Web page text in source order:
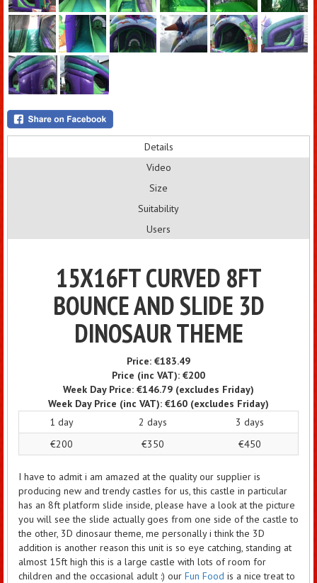
Details
Video
Size
Suitability
Users
15X16FT CURVED 8FT
BOUNCE AND SLIDE 3D
DINOSAUR THEME
Price: €183.49
Price (inc VAT): €200
Week Day Price: €146.79 (excludes Friday)
Week Day Price (inc VAT): €160 (excludes Friday)
1 day
2 days
3 days
€200
€350 €450
I have to admit i am amazed at the quality our supplier is
producing new and trendy castles for us, this castle in particular
has an 8ft platform slide inside, please have a look at the picture
you will see the slide actually goes from one side of the castle to
the other, 3D dinosaur theme, me personally i think the 3D
addition is another reason this unit is so eye catching, standing at
almost 15ft high this is a large castle with lots of room for
children and the occasional adult :) our Fun Food is a nice treat to